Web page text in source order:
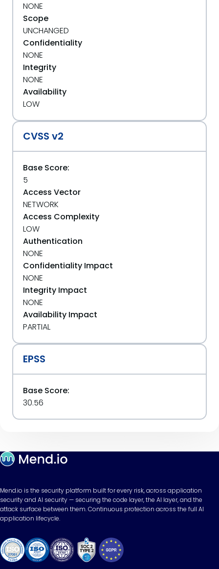
NONE
Scope
UNCHANGED
Confidentiality
NONE
Integrity
NONE
Availability
LOW
CVSS v2
Base Score:
5
Access Vector
NETWORK
Access Complexity
LOW
Authentication
NONE
Confidentiality Impact
NONE
Integrity Impact
NONE
Availability Impact
PARTIAL
EPSS
Base Score:
30.56
Mend.io is the security platform built for every risk, across application
security and AI security — securing the code layer, the AI layer, and the
attack surface between them. Continuous protection across the full AI
application lifecycle.